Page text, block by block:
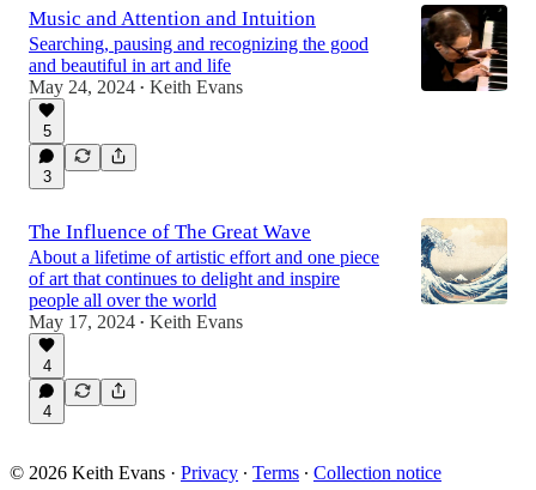
Music and Attention and Intuition
Searching, pausing and recognizing the good
and beautiful in art and life
May 24, 2024 • Keith Evans
5
3
The Influence of The Great Wave
About a lifetime of artistic effort and one piece
of art that continues to delight and inspire
people all over the world
May 17, 2024 • Keith Evans
4
4
© 2026 Keith Evans · Privacy ∙ Terms ∙ Collection notice